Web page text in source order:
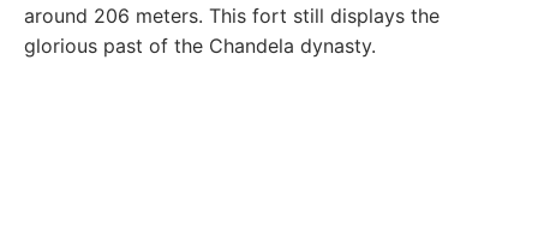
around 206 meters. This fort still displays the
glorious past of the Chandela dynasty.